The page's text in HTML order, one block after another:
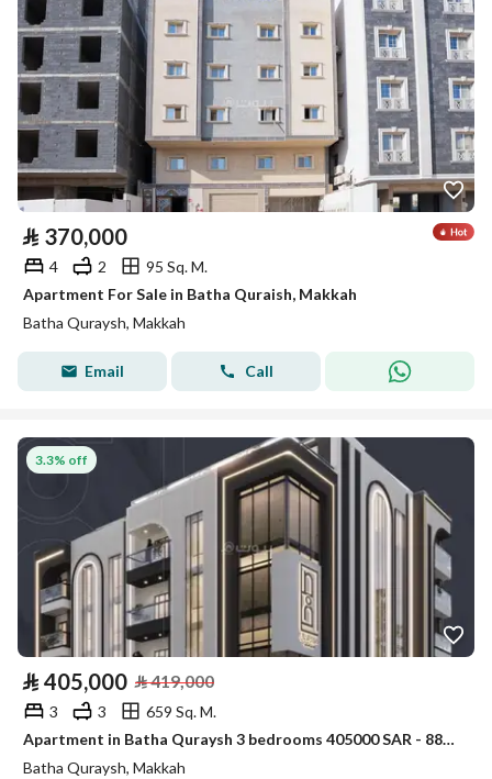
⃁ 370,000
4 2
95 Sq. M.
Apartment For Sale in Batha Quraish, Makkah
Batha Quraysh, Makkah
Email Call
3.3% off
⃁ 405,000 ⃁419,000
3 3
659 Sq. M.
Apartment in Batha Quraysh 3 bedrooms 405000 SAR - 88004402
Batha Quraysh, Makkah